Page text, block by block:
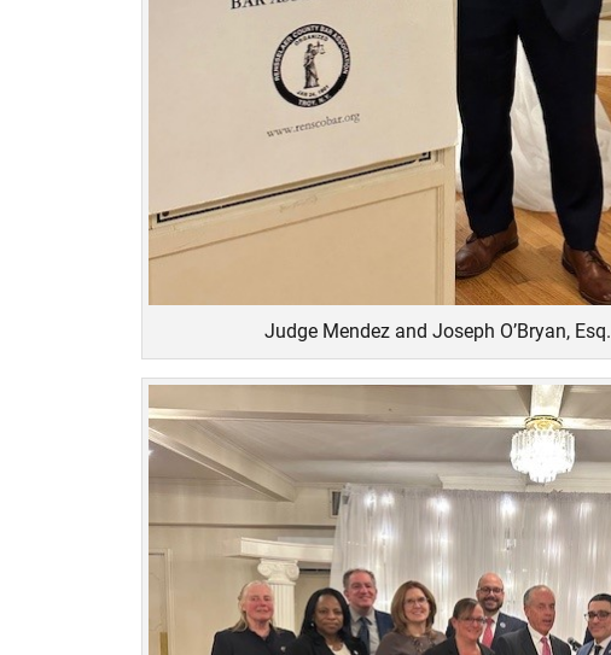
Judge Mendez and Joseph O’Bryan, Esq.